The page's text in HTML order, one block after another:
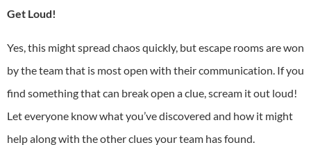
Get Loud!
Yes, this might spread chaos quickly, but escape rooms are won
by the team that is most open with their communication. If you
find something that can break open a clue, scream it out loud!
Let everyone know what you’ve discovered and how it might
help along with the other clues your team has found.